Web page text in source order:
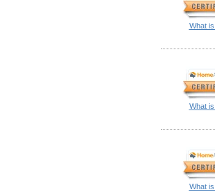
What
What
What